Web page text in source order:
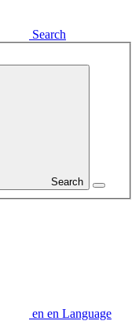
Search
Search
en en Language